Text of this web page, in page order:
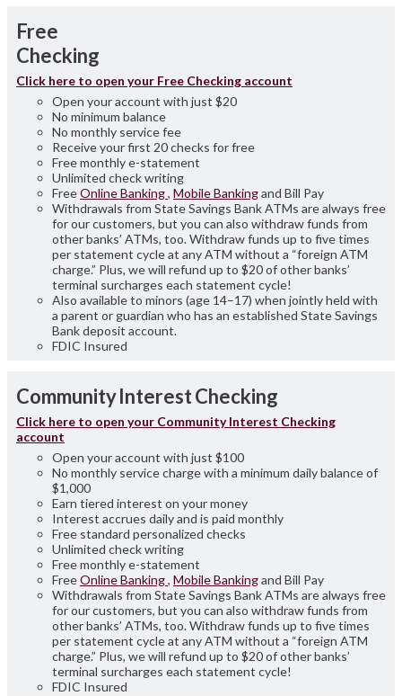
Free
Checking
Click here to open your Free Checking account
Open your account with just $20
No minimum balance
No monthly service fee
Receive your first 20 checks for free
Free monthly e-statement
Unlimited check writing
FreeOnline Banking, Mobile Bankingand Bill Pay
Withdrawals from State Savings Bank ATMs are always free
for our customers, but you can also withdraw funds from
other banks’ ATMs, too. Withdraw funds up to five times
per statement cycle at any ATM without a “foreign ATM
charge.” Plus, we will refund up to $20 of other banks’
terminal surcharges each statement cycle!
Also available to minors (age 14–17) when jointly held with
a parent or guardian who has an established State Savings
Bank deposit account.
FDIC Insured
CommunityInterestChecking
Click here to open your Community Interest Checking
account
Open your account with just $100
No monthly service charge with a minimum daily balance of
$1,000
Earn tiered interest on your money
Interest accrues daily and is paid monthly
Free standard personalized checks
Unlimited check writing
Free monthly e-statement
FreeOnline Banking, Mobile Bankingand Bill Pay
Withdrawals from State Savings Bank ATMs are always free
for our customers, but you can also withdraw funds from
other banks’ ATMs, too. Withdraw funds up to five times
per statement cycle at any ATM without a “foreign ATM
charge.” Plus, we will refund up to $20 of other banks’
terminal surcharges each statement cycle!
FDIC Insured